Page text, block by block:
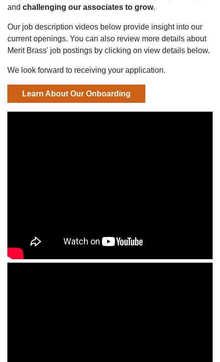
and challenging our associates to grow.
Our job description videos below provide insight into our
current openings. You can also review more details about
Merit Brass' job postings by clicking on view details below.
We look forward to receiving your application.
Learn About Our Onboarding